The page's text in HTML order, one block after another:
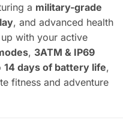
a military-grade
, and advanced health
with your active
, 3ATM & IP69
14 days of battery life,
fitness and adventure